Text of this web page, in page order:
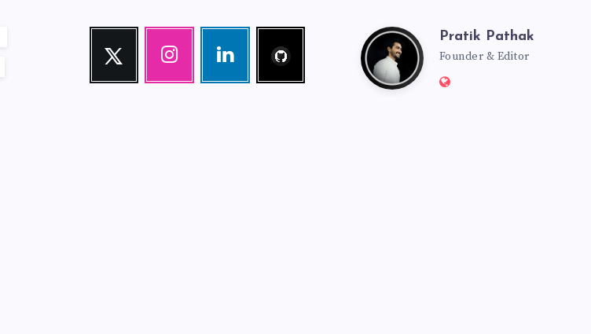
Twitter
Follow
Instagram
Our
Linkedin
Visit
me!
PratikPratik Pathak
Founder & Editor
Website: